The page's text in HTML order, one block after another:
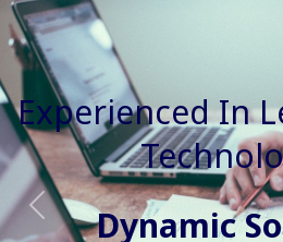
Experienced In
And Cost
Agile
Previous